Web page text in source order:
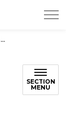
SECTION
MENU